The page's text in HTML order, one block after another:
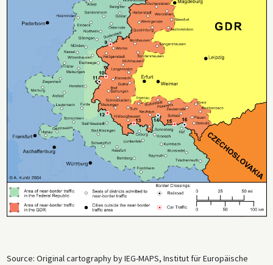
Source: Original cartography by IEG-MAPS, Institut für Europäische